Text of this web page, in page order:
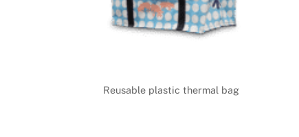
Reusable plastic thermal bag